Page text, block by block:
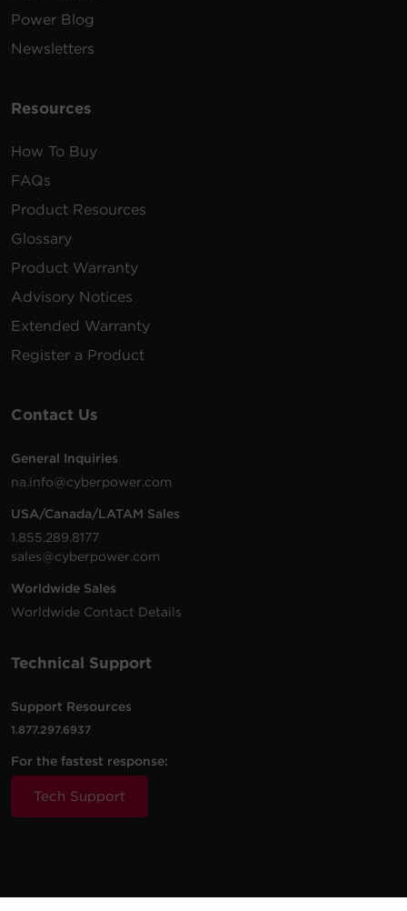
Power Blog
Newsletters
Resources
How To Buy
FAQs
Product Resources
Glossary
Product Warranty
Advisory Notices
Extended Warranty
Register a Product
Contact Us
General Inquiries
na.info@cyberpower.com
USA/Canada/LATAM Sales
1.855.289.8177
sales@cyberpower.com
Worldwide Sales
Worldwide Contact Details
Technical Support
Support Resources
1.877.297.6937
For the fastest response:
Tech Support